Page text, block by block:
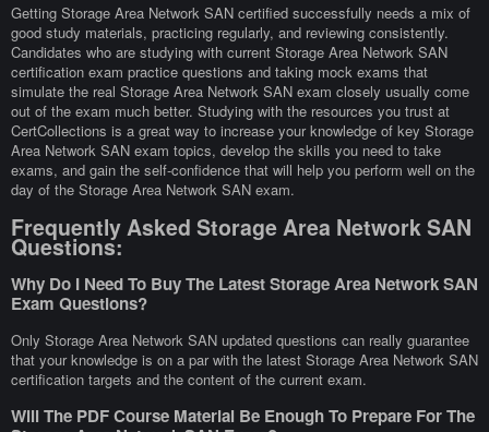
Getting Storage Area Network SAN certified successfully needs a mix of
good study materials, practicing regularly, and reviewing consistently.
Candidates who are studying with current Storage Area Network SAN
certification exam practice questions and taking mock exams that
simulate the real Storage Area Network SAN exam closely usually come
out of the exam much better. Studying with the resources you trust at
CertCollections is a great way to increase your knowledge of key Storage
Area Network SAN exam topics, develop the skills you need to take
exams, and gain the self-confidence that will help you perform well on the
day of the Storage Area Network SAN exam.
Frequently Asked Storage Area Network SAN
Questions:
Why Do I Need To Buy The Latest Storage Area Network SAN
Exam Questions?
Only Storage Area Network SAN updated questions can really guarantee
that your knowledge is on a par with the latest Storage Area Network SAN
certification targets and the content of the current exam.
Will The PDF Course Material Be Enough To Prepare For The